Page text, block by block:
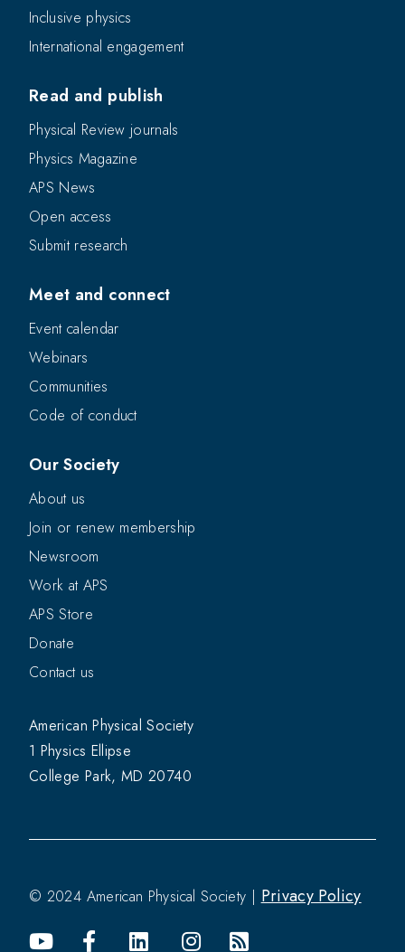
Inclusive physics
International engagement
Read and publish
Physical Review journals
Physics Magazine
APS News
Open access
Submit research
Meet and connect
Event calendar
Webinars
Communities
Code of conduct
Our Society
About us
Join or renew membership
Newsroom
Work at APS
APS Store
Donate
Contact us
American Physical Society
1 Physics Ellipse
College Park, MD 20740
© 2024 American Physical Society | Privacy Policy